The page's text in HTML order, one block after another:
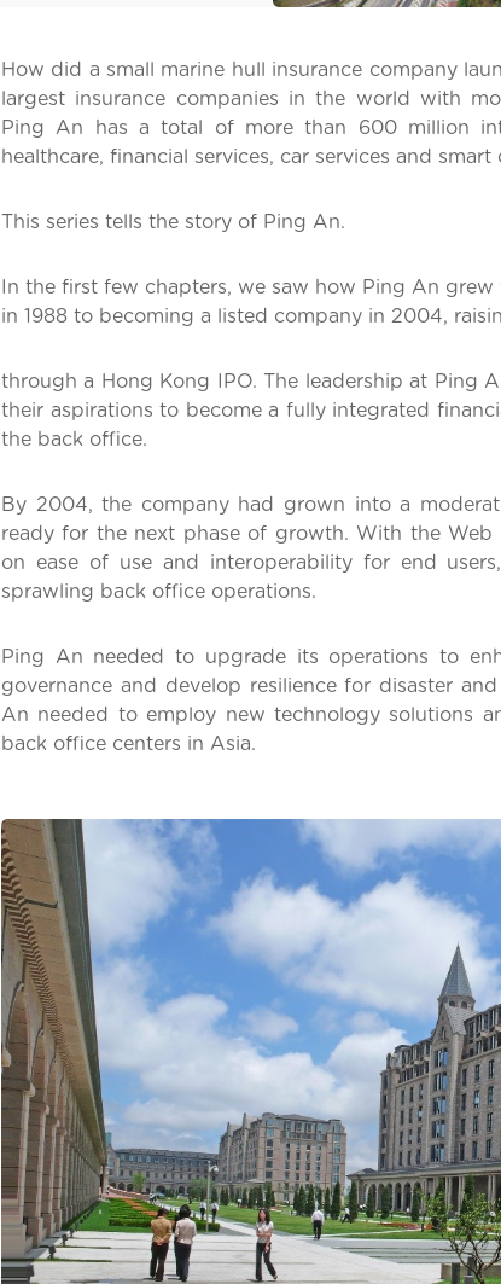
How did a small marine hull insurance company
largest insurance companies in the world with
Ping An has a total of more than 600 million
healthcare, financial services, car services and smart
This series tells the story of Ping An.
In the first few chapters, we saw how Ping An
in 1988 to becoming a listed company in 2004,
through a Hong Kong IPO. The leadership at Ping
their aspirations to become a fully integrated
the back office.
By 2004, the company had grown into a
ready for the next phase of growth. With the
on ease of use and interoperability for end
sprawling back office operations.
Ping An needed to upgrade its operations to
governance and develop resilience for disaster
An needed to employ new technology solutions
back office centers in Asia.